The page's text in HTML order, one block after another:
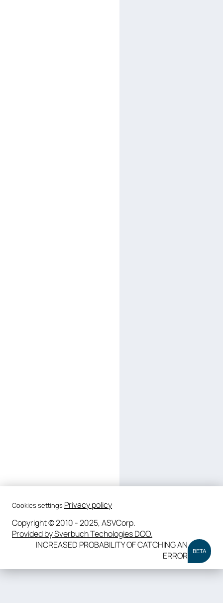
Cookies settings Privacy policy
Copyright © 2010 - 2025, ASVCorp.
Provided by Sverbuch Techologies DOO.
INCREASED PROBABILITY OF CATCHING AN
ERROR
BETA